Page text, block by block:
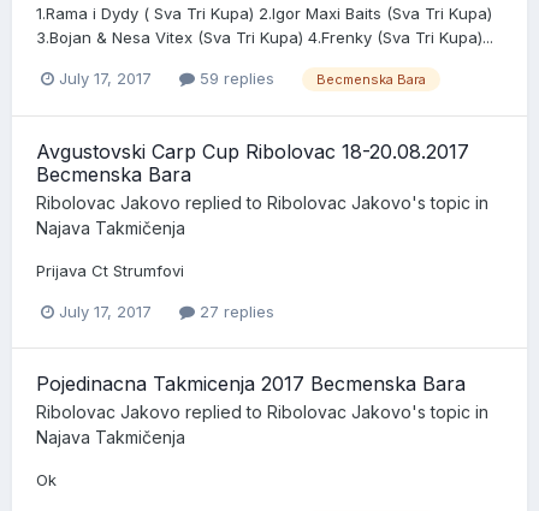
1.Rama i Dydy ( Sva Tri Kupa) 2.Igor Maxi Baits (Sva Tri Kupa)
3.Bojan & Nesa Vitex (Sva Tri Kupa) 4.Frenky (Sva Tri Kupa)...
July 17, 2017 59 replies Becmenska Bara
Avgustovski Carp Cup Ribolovac 18-20.08.2017
Becmenska Bara
Ribolovac Jakovo replied to Ribolovac Jakovo's topic in
Najava Takmičenja
Prijava Ct Strumfovi
July 17, 2017 27 replies
Pojedinacna Takmicenja 2017 Becmenska Bara
Ribolovac Jakovo replied to Ribolovac Jakovo's topic in
Najava Takmičenja
Ok